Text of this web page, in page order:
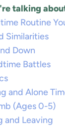
talking
Routine
Similarities
Down
Battles
and Alone
(Ages 0-5)
and Leaving